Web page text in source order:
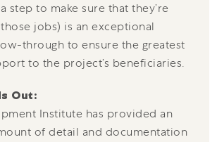
step to make sure that they’re
jobs) is an exceptional
through to ensure the greatest
to the project’s beneficiaries.
Out:
Institute has provided an
of detail and documentation